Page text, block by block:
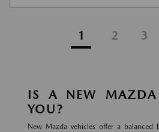
1 2 3
IS A NEW MAZDA
YOU?
New Mazda vehicles offer a balanced